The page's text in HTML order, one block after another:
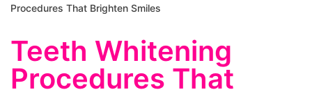
Procedures That Brighten Smiles
Teeth Whitening
Procedures That